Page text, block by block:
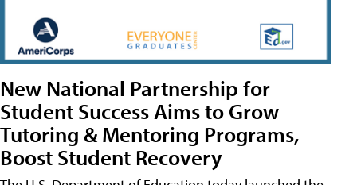
New National Partnership for
Student Success Aims to Grow
Tutoring & Mentoring Programs,
Boost Student Recovery